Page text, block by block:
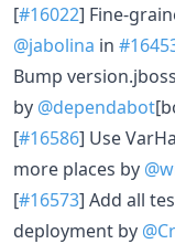
[#16022] Fine-
@jabolina in
Bump
by @dependabot
[#16586] Use
more places by
[#16573] Add all
deployment by